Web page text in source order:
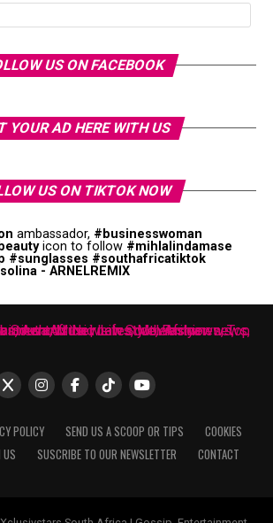
US ON FACEBOOK
YOUR AD HERE WITH US
US ON TIKTOK NOW
ambassador, #businesswoman
icon to follow #mihlalindamase
#sunglasses #southafricatiktok
- ARNELREMIX
POLICY SEND US A SCOOP OR TIPS
COOKIES
US
SUSCRIBE TO OUR NEWSLETTER CONTACT